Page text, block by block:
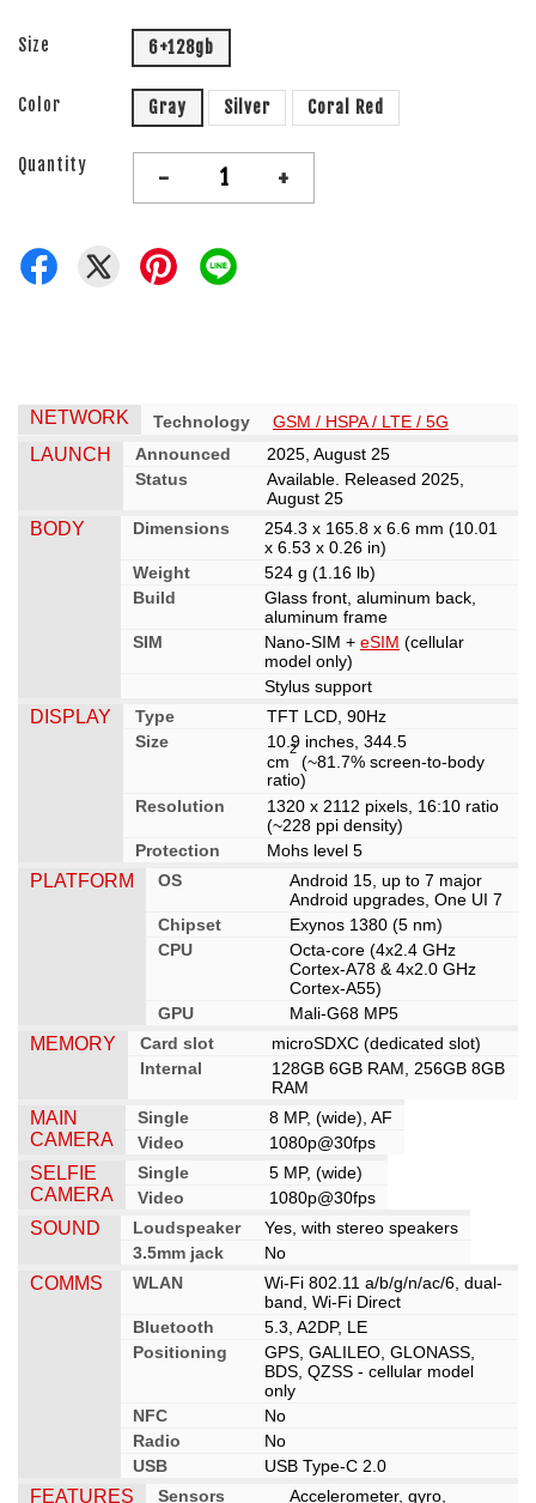
Size 6+128gb
Color Gray Silver Coral Red
Quantity - +
NETWORK Technology GSM / HSPA / LTE / 5G
LAUNCH Announced
2025, August 25
Status
Available. Released 2025,
August 25
BODY Dimensions
254.3 x 165.8 x 6.6 mm (10.01
x 6.53 x 0.26 in)
Weight
524 g (1.16 lb)
Build
Glass front, aluminum back,
aluminum frame
SIM
Nano-SIM + eSIM (cellular
model only)
Stylus support
DISPLAY Type
TFT LCD, 90Hz
Size
10.9 inches, 344.5
cm
2
(~81.7% screen-to-body
ratio)
Resolution
1320 x 2112 pixels, 16:10 ratio
(~228 ppi density)
Protection
Mohs level 5
PLATFORM OS
Android 15, up to 7 major
Android upgrades, One UI 7
Chipset
Exynos 1380 (5 nm)
CPU
Octa-core (4x2.4 GHz
Cortex-A78 & 4x2.0 GHz
Cortex-A55)
GPU
Mali-G68 MP5
MEMORY Card slot
microSDXC (dedicated slot)
Internal
128GB 6GB RAM, 256GB 8GB
RAM
MAIN
CAMERA
Single
8 MP, (wide), AF
Video
1080p@30fps
SELFIE
CAMERA
Single
5 MP, (wide)
Video
1080p@30fps
SOUND Loudspeaker
Yes, with stereo speakers
3.5mm jack
No
COMMS WLAN
Wi-Fi 802.11 a/b/g/n/ac/6, dual-
band, Wi-Fi Direct
Bluetooth
5.3, A2DP, LE
Positioning
GPS, GALILEO, GLONASS,
BDS, QZSS - cellular model
only
NFC
No
Radio
No
USB
USB Type-C 2.0
FEATURES Sensors Accelerometer, gyro,